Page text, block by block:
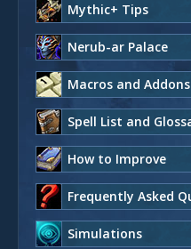
Mythic+ Tips
Nerub-ar Palace
Macros and Addons
Spell List and
How to Improve
Frequently Asked
Simulations